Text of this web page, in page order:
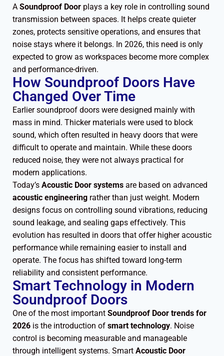
A Soundproof Door plays a key role in controlling sound
transmission between spaces. It helps create quieter
zones, protects sensitive operations, and ensures that
noise stays where it belongs. In 2026, this need is only
expected to grow as workspaces become more complex
and performance-driven.
How Soundproof Doors Have
Changed Over Time
Earlier soundproof doors were designed mainly with
mass in mind. Thicker materials were used to block
sound, which often resulted in heavy doors that were
difficult to operate and maintain. While these doors
reduced noise, they were not always practical for
modern applications.
Today’s Acoustic Door systems are based on advanced
acoustic engineering rather than just weight. Modern
designs focus on controlling sound vibrations, reducing
sound leakage, and sealing gaps effectively. This
evolution has resulted in doors that offer higher acoustic
performance while remaining easier to install and
operate. The focus has shifted toward long-term
reliability and consistent performance.
Smart Technology in Modern
Soundproof Doors
One of the most important Soundproof Door trends for
2026 is the introduction of smart technology. Noise
control is becoming measurable and manageable
through intelligent systems. Smart Acoustic Door